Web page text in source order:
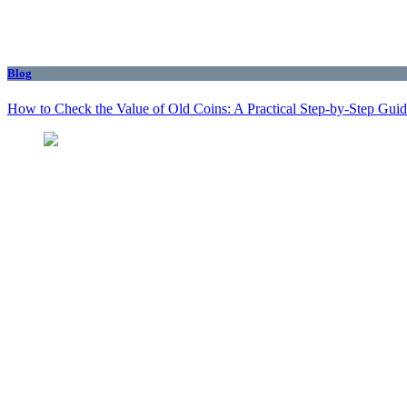
Blog
How to Check the Value of Old Coins: A Practical Step-by-Step